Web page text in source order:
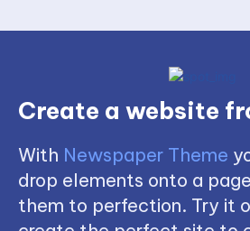
Create a website
With Newspaper Theme
drop elements onto a
them to perfection. Try it